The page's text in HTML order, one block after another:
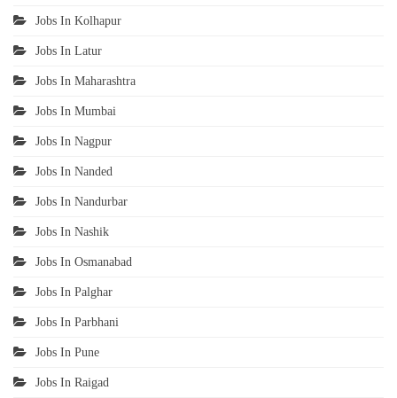
Jobs In Kolhapur
Jobs In Latur
Jobs In Maharashtra
Jobs In Mumbai
Jobs In Nagpur
Jobs In Nanded
Jobs In Nandurbar
Jobs In Nashik
Jobs In Osmanabad
Jobs In Palghar
Jobs In Parbhani
Jobs In Pune
Jobs In Raigad